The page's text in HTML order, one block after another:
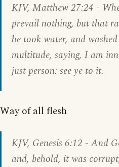
KJV, Matthew 27:24 -
prevail nothing, but that
he took water, and
multitude, saying, I am
just person: see ye to it.
Way of all flesh
KJV, Genesis 6:12 - And
and, behold, it was